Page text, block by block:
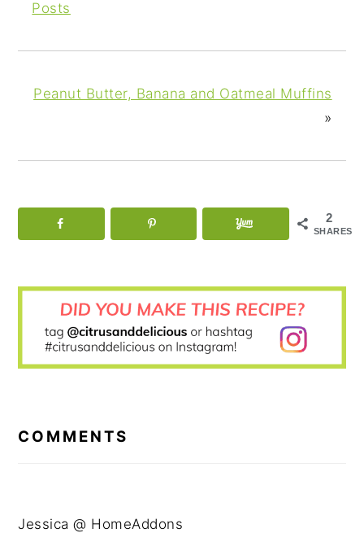
Posts
Peanut Butter, Banana and Oatmeal Muffins
»
2
SHARES
COMMENTS
Jessica @ HomeAddons